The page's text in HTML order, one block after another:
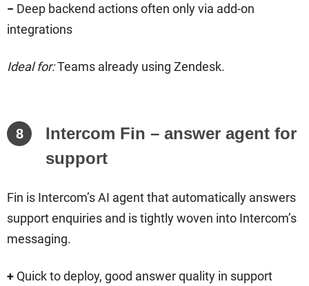
− Deep backend actions often only via add-on
integrations
Ideal for:Teams already using Zendesk.
8
Intercom Fin – answer agent for
support
Fin is Intercom’s AI agent that automatically answers
support enquiries and is tightly woven into Intercom’s
messaging.
+ Quick to deploy, good answer quality in support